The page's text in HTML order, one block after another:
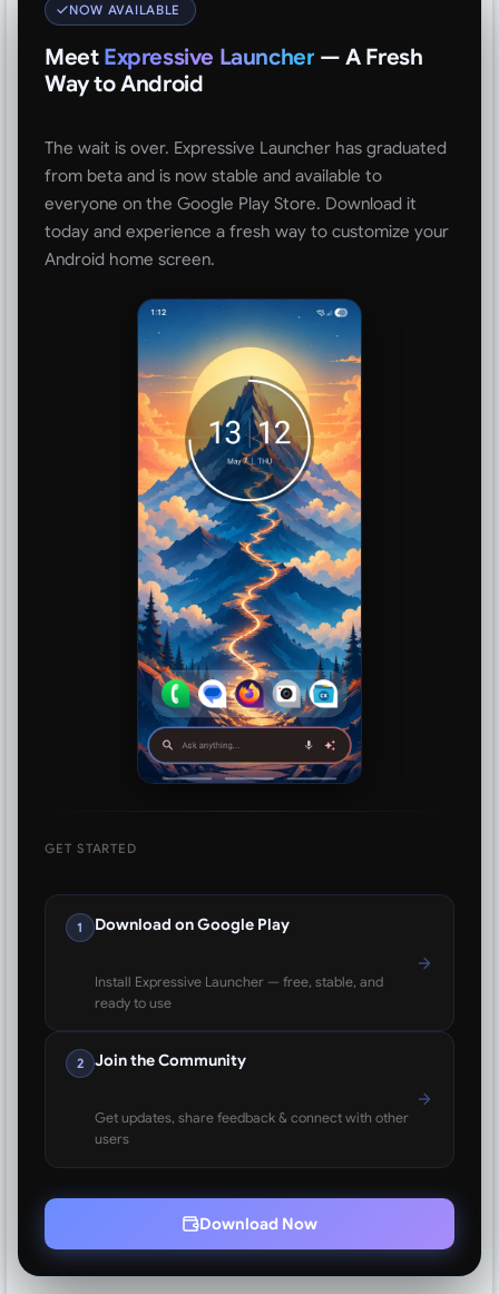
NOW AVAILABLE
Meet Expressive Launcher — A Fresh
Way to Android
The wait is over. Expressive Launcher has graduated
from beta and is now stable and available to
everyone on the Google Play Store. Download it
today and experience a fresh way to customize your
Android home screen.
GET STARTED
1 Download on Google Play
Install Expressive Launcher — free, stable, and
ready to use
2 Join the Community
Get updates, share feedback & connect with other
users
Download Now